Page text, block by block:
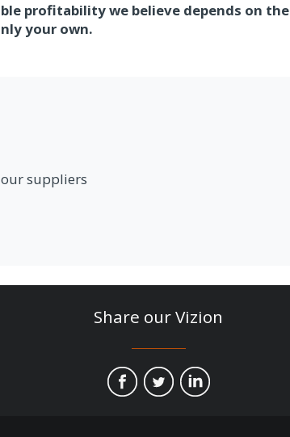
profitability we believe depends on the
your own.
suppliers
Share our Vizion